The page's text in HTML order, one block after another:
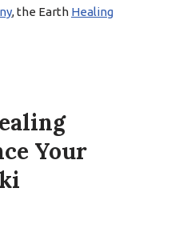
, the Earth Healing
Your